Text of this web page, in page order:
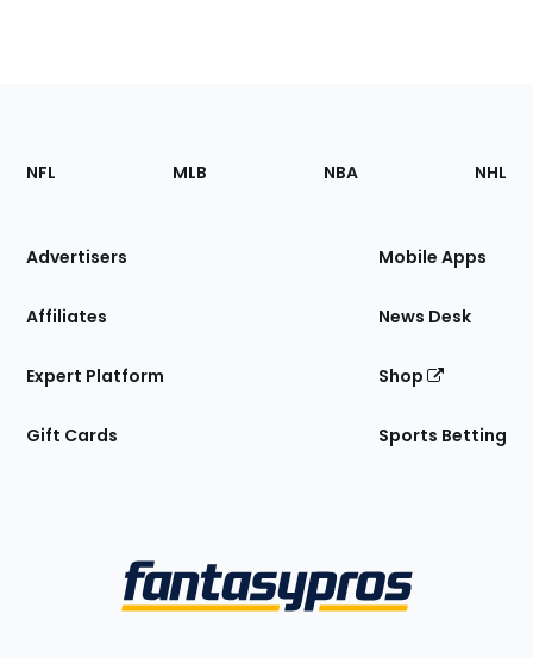
Footer
Sections
Site
NFL MLB NBA NHL
Advertisers
Affiliates
Expert Platform
Gift Cards
Mobile Apps
News Desk
Shop
Sports Betting